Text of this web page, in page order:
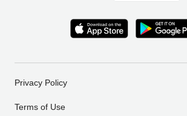
Privacy Policy
Terms of Use